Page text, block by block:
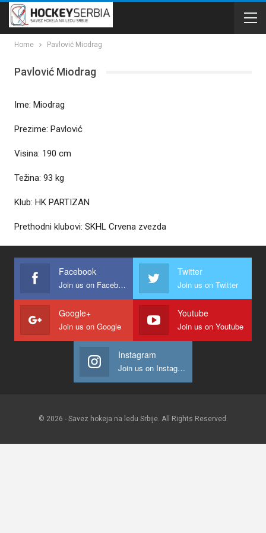
Home Pavlović Miodrag
Pavlović Miodrag
Ime: Miodrag
Prezime: Pavlović
Visina: 190 cm
Težina: 93 kg
Klub: HK PARTIZAN
Prethodni klubovi: SKHL Crvena zvezda
Facebook
Join us on Facebook
Twitter
Join us on Twitter
Google+
Join us on Google
Youtube
Join us on Youtube
Instagram
Join us on Instagram
© 2026 - Savez hokeja na ledu Srbije. All Rights Reserved.